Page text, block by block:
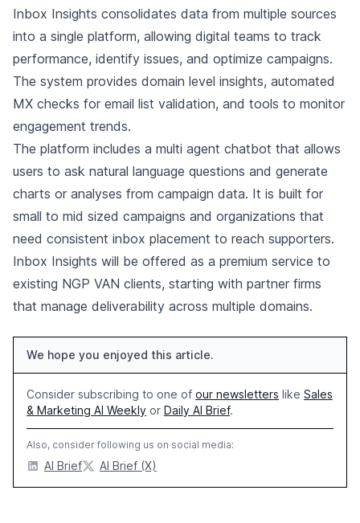
Inbox Insights consolidates data from multiple sources
into a single platform, allowing digital teams to track
performance, identify issues, and optimize campaigns.
The system provides domain level insights, automated
MX checks for email list validation, and tools to monitor
engagement trends.
The platform includes a multi agent chatbot that allows
users to ask natural language questions and generate
charts or analyses from campaign data. It is built for
small to mid sized campaigns and organizations that
need consistent inbox placement to reach supporters.
Inbox Insights will be offered as a premium service to
existing NGP VAN clients, starting with partner firms
that manage deliverability across multiple domains.
We hope you enjoyed this article.
Consider subscribing to one of our newsletters like Sales
& Marketing AI Weekly or Daily AI Brief.
Also, consider following us on social media:
AI Brief AI Brief (X)